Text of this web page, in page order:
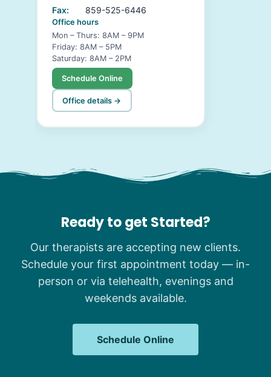
Fax:
859-525-6446
Office hours
Mon – Thurs: 8AM – 9PM
Friday: 8AM – 5PM
Saturday: 8AM – 2PM
Schedule Online
Office details →
Ready to get Started?
Our therapists are accepting new clients.
Schedule your first appointment today — in-
person or via telehealth, evenings and
weekends available.
Schedule Online